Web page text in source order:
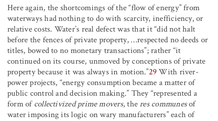
Here again, the shortcomings of the “flow of energy” from
waterways had nothing to do with scarcity, inefficiency, or
relative costs. Water’s real defect was that it “did not halt
before the fences of private property, …respected no deeds or
titles, bowed to no monetary transactions”; rather “it
continued on its course, unmoved by conceptions of private
property because it was always in motion.”29With river-
power projects, “energy consumption became a matter of
public control and decision making.” They “represented a
form ofcollectivized prime movers, theres communesof
water imposing its logic on wary manufacturers” each of